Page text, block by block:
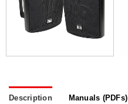
Description Manuals (PDFs)